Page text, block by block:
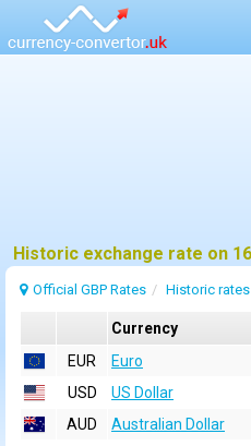
Official GBP Rates Historic rates
Currency
EUR
Euro
USD
US Dollar
AUD
Australian Dollar